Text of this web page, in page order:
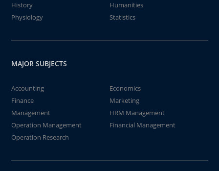
History
Humanities
Physiology
Statistics
MAJOR SUBJECTS
Accounting
Economics
Finance
Marketing
Management
HRM Management
Operation Management
Financial Management
Operation Research